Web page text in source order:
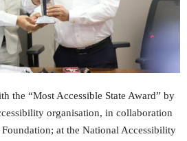
the “Most Accessible State Award” by
organisation, in collaboration
at the National Accessibility